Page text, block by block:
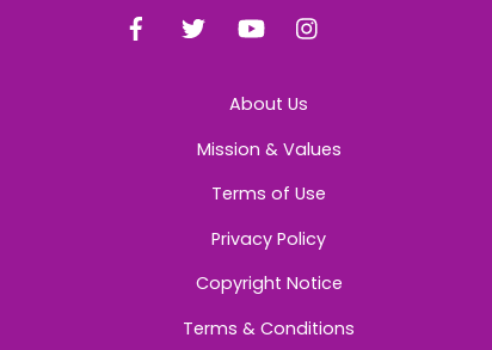
FacebookTwitter YouTube
About Us
Mission & Values
Terms of Use
Privacy Policy
Copyright Notice
Terms & Conditions